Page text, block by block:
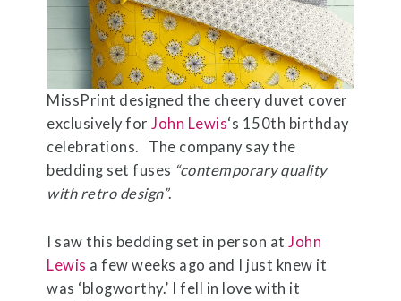
MissPrint designed the cheery duvet cover
exclusively forJohn Lewis‘s 150th birthday
celebrations. The company say the
bedding set fuses “contemporary quality
with retro design”.
I saw this bedding set in person atJohn
Lewis a few weeks ago and I just knew it
was ‘blogworthy.’ I fell in love with it